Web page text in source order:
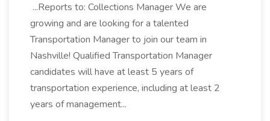
...Reports to: Collections Manager We are
growing and are looking for a talented
Transportation Manager to join our team in
Nashville! Qualified Transportation Manager
candidates will have at least 5 years of
transportation experience, including at least 2
years of management...